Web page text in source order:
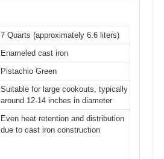
7 Quarts (approximately 6.6 liters)
Enameled cast iron
Pistachio Green
Suitable for large cookouts, typically
around 12-14 inches in diameter
Even heat retention and distribution
due to cast iron construction